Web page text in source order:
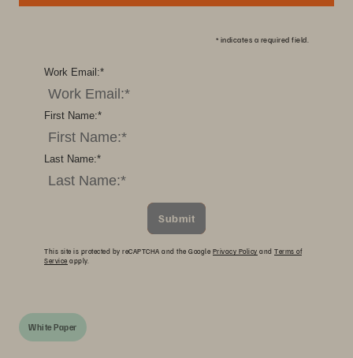
* indicates a required field.
*
Work Email:
*
First Name:
*
Last Name:
Submit
This site is protected by reCAPTCHA and the Google Privacy Policy and Terms of
Service apply.
White Paper